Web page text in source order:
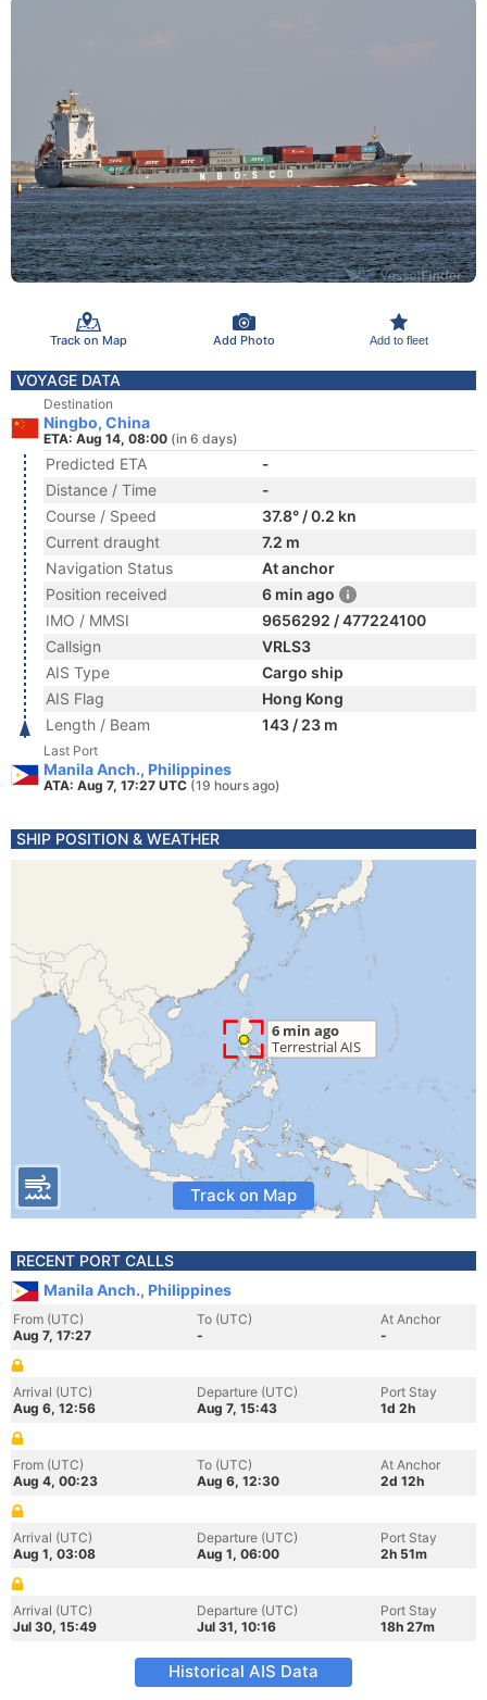
Track on Map Add Photo Add to fleet
VOYAGE DATA
Destination
Ningbo, China
ETA: Aug 14, 08:00 (in 6 days)
Predicted ETA
-
Distance / Time
-
Course / Speed
37.8° / 0.2 kn
Current draught
7.2 m
Navigation Status
At anchor
Position received
6 min ago
IMO / MMSI
9656292 / 477224100
Callsign
VRLS3
AIS Type
Cargo ship
AIS Flag
Hong Kong
Length / Beam
143 / 23 m
Last Port
Manila Anch., Philippines
ATA: Aug 7, 17:27 UTC (19 hours ago)
SHIP POSITION & WEATHER
Track on Map
RECENT PORT CALLS
Manila Anch., Philippines
From (UTC)
Aug 7, 17:27
To (UTC)
-
At Anchor
-
Arrival (UTC)
Aug 6, 12:56
Departure (UTC)
Aug 7, 15:43
Port Stay
1d 2h
From (UTC)
Aug 4, 00:23
To (UTC)
Aug 6, 12:30
At Anchor
2d 12h
Arrival (UTC)
Aug 1, 03:08
Departure (UTC)
Aug 1, 06:00
Port Stay
2h 51m
Arrival (UTC)
Jul 30, 15:49
Departure (UTC)
Jul 31, 10:16
Port Stay
18h 27m
Historical AIS Data